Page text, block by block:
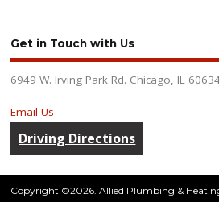
Get in Touch with Us
6949 W. Irving Park Rd. Chicago, IL
Email Us
Driving Directions
Copyright ©2026. Allied Plumbing &